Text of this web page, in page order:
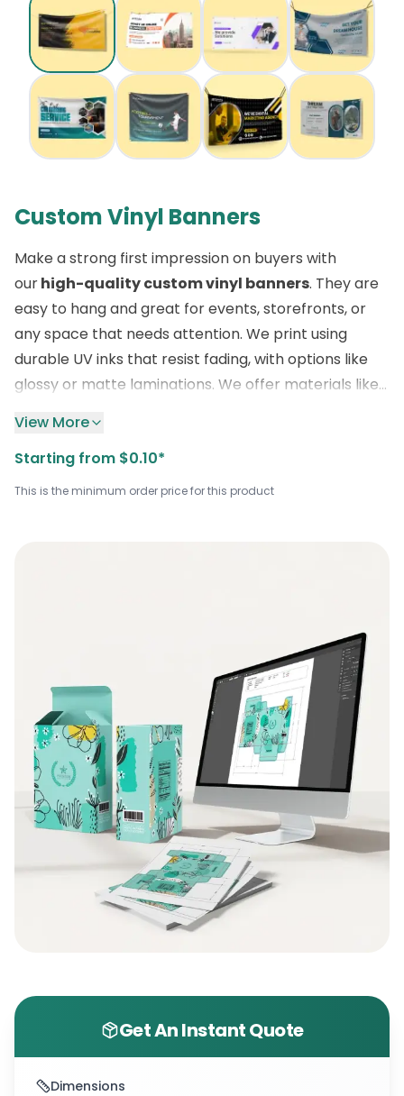
Custom Vinyl Banners
Make a strong first impression on buyers with
ourhigh-quality custom vinyl banners. They are
easy to hang and great for events, storefronts, or
any space that needs attention. We print using
durable UV inks that resist fading, with options like
glossy or matte laminations. We offer materials like
pockets, and hemming are all available. You can also
customize the size, layout, background color, and
View More
Starting from $0.10*
This is the minimum order price for this product
Get An Instant Quote
Dimensions